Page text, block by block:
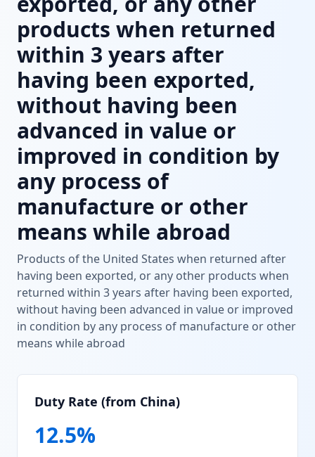
products when returned
within 3 years after
having been exported,
without having been
advanced in value or
improved in condition by
any process of
manufacture or other
means while abroad
Products of the United States when returned after
having been exported, or any other products when
returned within 3 years after having been exported,
without having been advanced in value or improved
in condition by any process of manufacture or other
means while abroad
Duty Rate (from China)
12.5%